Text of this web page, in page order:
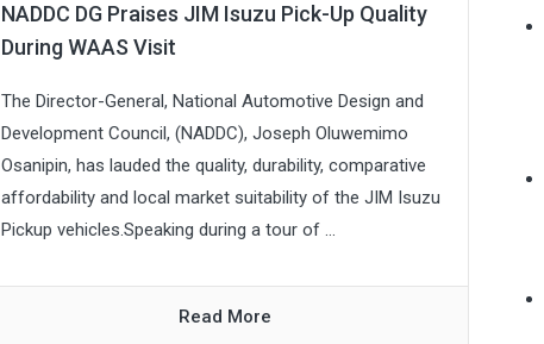
NADDC DG Praises JIM Isuzu Pick-Up Quality
During WAAS Visit
The Director-General, National Automotive Design and
Development Council, (NADDC), Joseph Oluwemimo
Osanipin, has lauded the quality, durability, comparative
affordability and local market suitability of the JIM Isuzu
Pickup vehicles.Speaking during a tour of ...
Read More